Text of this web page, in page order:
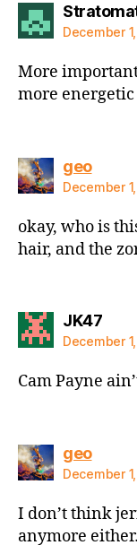
December
More
more energetic
geosays:
December
okay, who is
hair, and the
JK47says:
December
Cam Payne
geosays:
December
I don’t think
anymore